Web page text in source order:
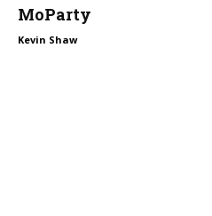
MoParty
Kevin Shaw